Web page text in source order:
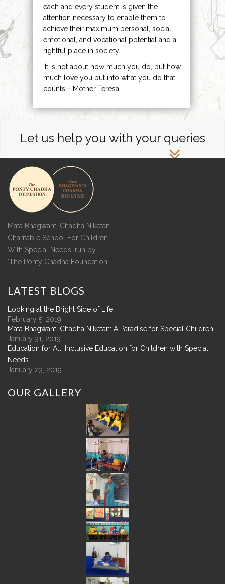
each and every student is given the
attention necessary to enable them to
achieve their maximum personal, social,
emotional, and vocational potential and a
rightful place in society.
‘It is not about how much you do, but how
much love you put into what you do that
counts.’- Mother Teresa
Let us help you with your queries
Mata Bhagwanti Chadha Niketan -
Charitable School For Children
With Special Needs, run by
'The Ponty Chadha Foundation'
LATEST BLOGS
Looking at the Bright Side of Life
February 5, 2019
Mata Bhagwanti Chadha Niketan: A Paradise for Special Children
January 31, 2019
Education for All: Inclusive Education for Children with Special
Needs
January 23, 2019
OUR GALLERY